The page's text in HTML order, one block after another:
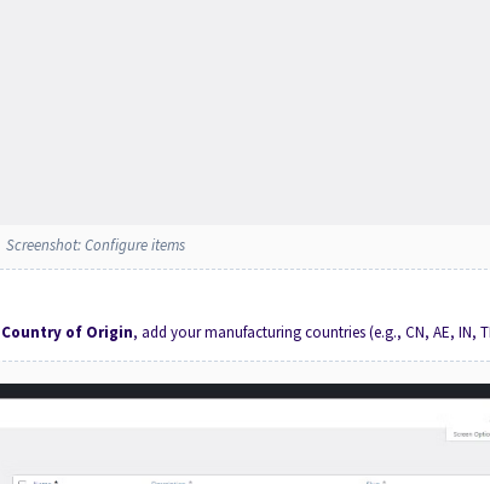
Screenshot: Configure items
Country of Origin, add your manufacturing countries (e.g., CN, AE, IN,